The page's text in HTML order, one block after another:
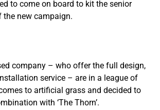
to come on board to kit the senior
new campaign.
company – who offer the full design,
service – are in a league of
to artificial grass and decided to
with ‘The Thorn’.